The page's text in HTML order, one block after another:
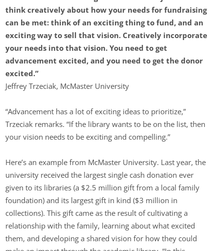
think creatively about how your needs for fundraising
can be met: think of an exciting thing to fund, and an
exciting way to sell that vision. Creatively incorporate
your needs into that vision. You need to get
advancement excited, and you need to get the donor
excited.”
Jeffrey Trzeciak, McMaster University
“Advancement has a lot of exciting ideas to prioritize,”
Trzeciak remarks. “If the library wants to be on the list, then
your vision needs to be exciting and compelling.”
Here’s an example from McMaster University. Last year, the
university received the largest single cash donation ever
given to its libraries (a $2.5 million gift from a local family
foundation) and its largest gift in kind ($3 million in
collections). This gift came as the result of cultivating a
relationship with the family, learning about what excited
them, and developing a shared vision for how they could